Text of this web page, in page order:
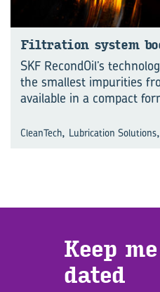
Fil­tra­tion sys­tem
SKF RecondOil’s
the smallest impurities
available in a compact
CleanTech, Lubrication Solutions,
Keep
dated